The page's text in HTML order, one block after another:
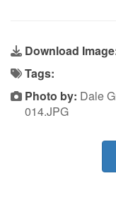
Download
Tags:
Photo by: Dale
014.JPG